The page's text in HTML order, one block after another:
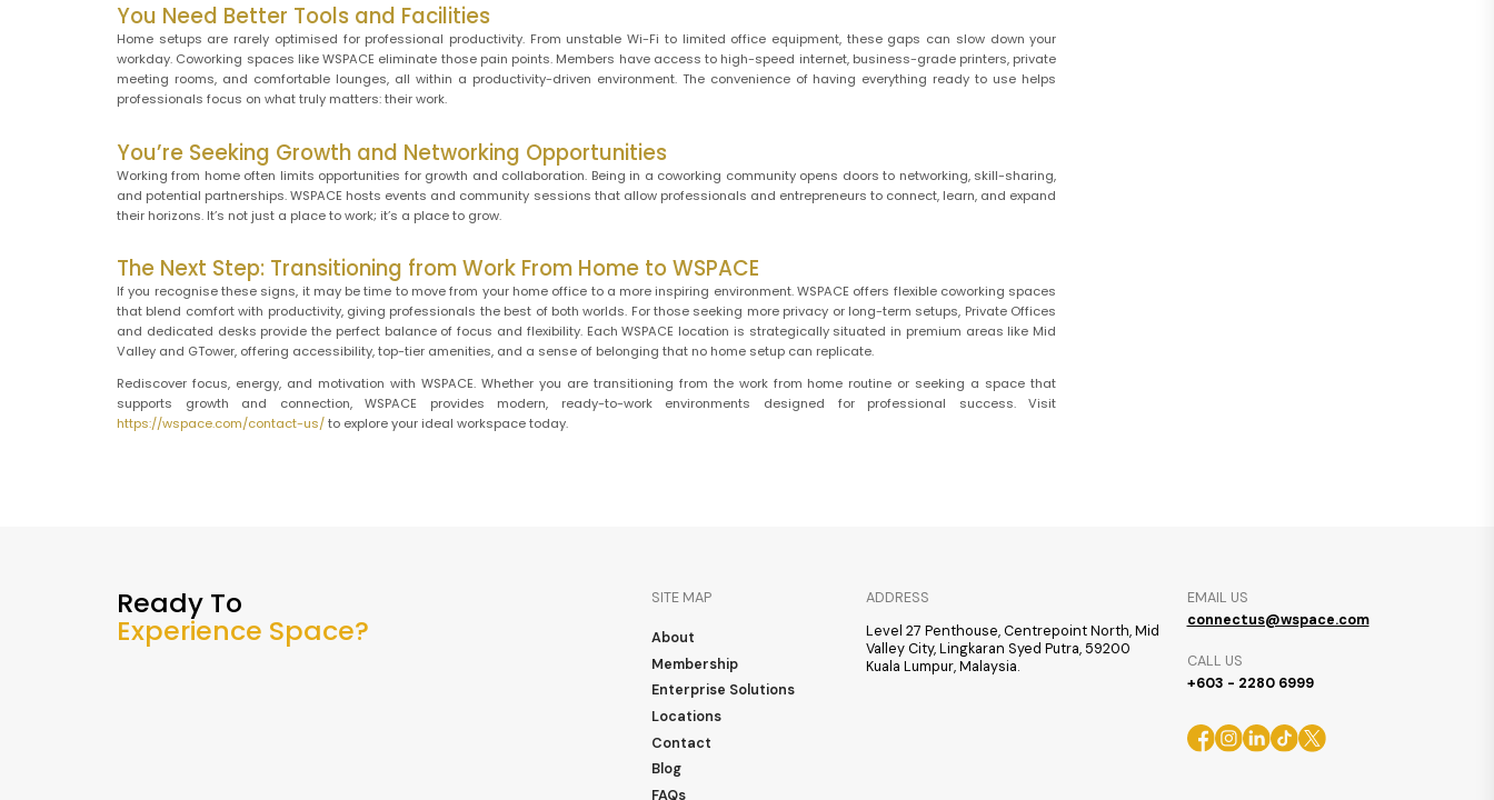
You Need Better Tools and Facilities
Home setups are rarely optimised for professional productivity. From unstable Wi-Fi to limited office equipment, these gaps can slow down your
workday. Coworking spaces like WSPACE eliminate those pain points. Members have access to high-speed internet, business-grade printers, private
meeting rooms, and comfortable lounges, all within a productivity-driven environment. The convenience of having everything ready to use helps
professionals focus on what truly matters: their work.
You’re Seeking Growth and Networking Opportunities
Working from home often limits opportunities for growth and collaboration. Being in a coworking community opens doors to networking, skill-sharing,
and potential partnerships. WSPACE hosts events and community sessions that allow professionals and entrepreneurs to connect, learn, and expand
their horizons. It’s not just a place to work; it’s a place to grow.
The Next Step: Transitioning from Work From Home to WSPACE
If you recognise these signs, it may be time to move from your home office to a more inspiring environment. WSPACE offers flexible coworking spaces
that blend comfort with productivity, giving professionals the best of both worlds. For those seeking more privacy or long-term setups, Private Offices
and dedicated desks provide the perfect balance of focus and flexibility. Each WSPACE location is strategically situated in premium areas like Mid
Valley and GTower, offering accessibility, top-tier amenities, and a sense of belonging that no home setup can replicate.
Rediscover focus, energy, and motivation with WSPACE. Whether you are transitioning from the work from home routine or seeking a space that
supports growth and connection, WSPACE provides modern, ready-to-work environments designed for professional success. Visit
https://wspace.com/contact-us/to explore your ideal workspace today.
Ready To
Experience Space?
SITE MAP
About
Membership
Enterprise Solutions
Locations
Contact
Blog
FAQs
ADDRESS
Level 27 Penthouse, Centrepoint North, Mid
Valley City, Lingkaran Syed Putra, 59200
Kuala Lumpur, Malaysia.
EMAIL US
connectus@wspace.com
CALL US
+603 - 2280 6999